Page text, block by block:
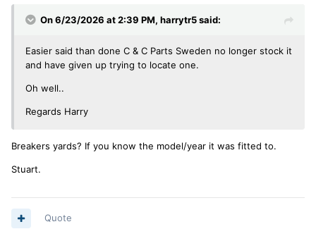
On 6/23/2026 at 2:39 PM, harrytr5said:
Easier said than done C & C Parts Sweden no longer stock it
and have given up trying to locate one.
Oh well..
Regards Harry
Breakers yards? If you know the model/year it was fitted to.
Stuart.
Quote